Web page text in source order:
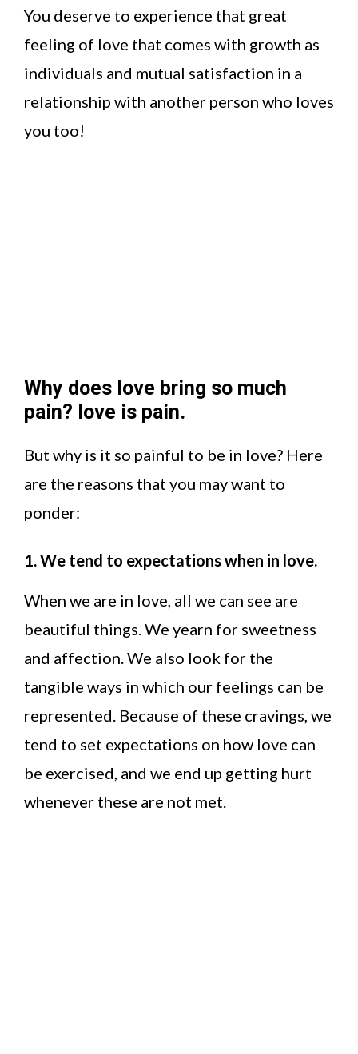
You deserve to experience that great
feeling of love that comes with growth as
individuals and mutual satisfaction in a
relationship with another person who loves
you too!
Why does love bring so much
pain? love is pain.
But why is it so painful to be in love? Here
are the reasons that you may want to
ponder:
1. We tend to expectations when in love.
When we are in love, all we can see are
beautiful things. We yearn for sweetness
and affection. We also look for the
tangible ways in which our feelings can be
represented. Because of these cravings, we
tend to set expectations on how love can
be exercised, and we end up getting hurt
whenever these are not met.